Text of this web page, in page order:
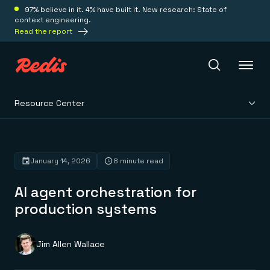
97% believe in it. 4% have built it. New research: State of
context engineering.
Read the report
Platform
Redis Iris
Real-time context for agents
Redis LangCache
Redis Context Retriever
Leverage context from anywhere
Deploy
Redis Cloud
Fully managed, fully flexible
Solutions
Resource Center
AI agent orchestration for
production systems
January 14, 2026 8 minute read
Jim Allen Wallace